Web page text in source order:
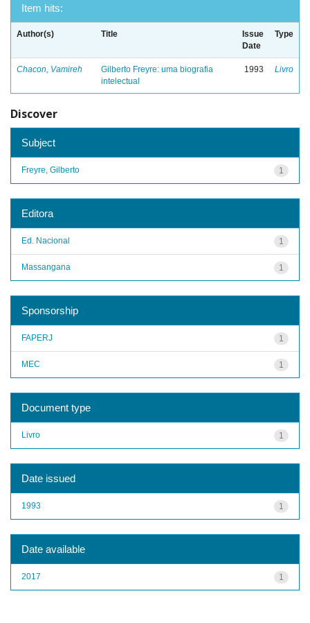
Item hits:
Author(s) Title
Issue
Date
Type
Chacon, Vamireh
Gilberto Freyre: uma biografia
intelectual
1993 Livro
Discover
Subject
1
Freyre, Gilberto
Editora
1
Ed. Nacional
1
Massangana
Sponsorship
1
FAPERJ
1
MEC
Document type
1
Livro
Date issued
1
1993
Date available
1
2017